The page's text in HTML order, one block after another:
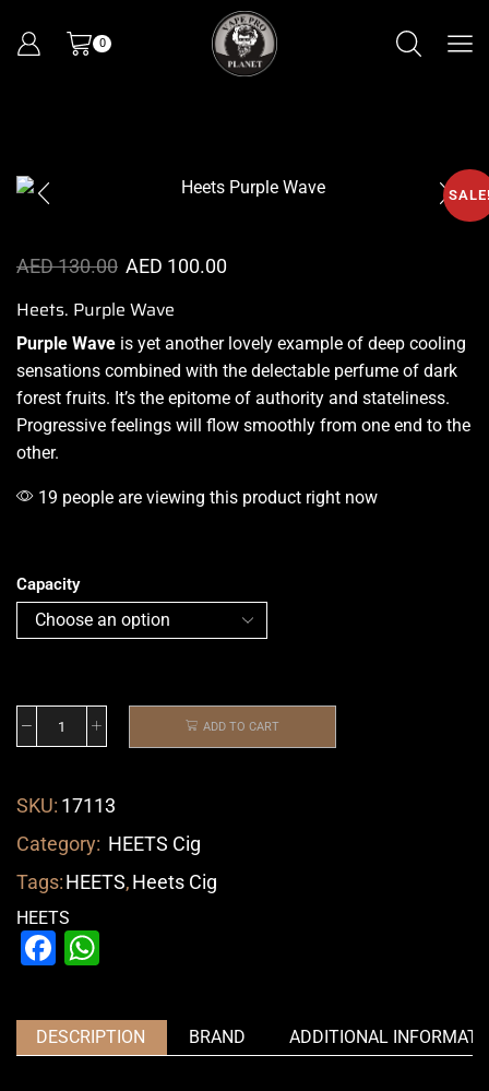
0
AED130.00 AED 100.00
Heets. Purple Wave
Purple Wave is yet another lovely example of deep cooling
sensations combined with the delectable perfume of dark
forest fruits. It’s the epitome of authority and stateliness.
Progressive feelings will flow smoothly from one end to the
other.
19 people are viewing this product right now
Capacity
ADD TO CART
SKU: 17113
Category: HEETS Cig
Tags:HEETS,Heets Cig
HEETS
Facebook
DESCRIPTION BRAND ADDITIONAL